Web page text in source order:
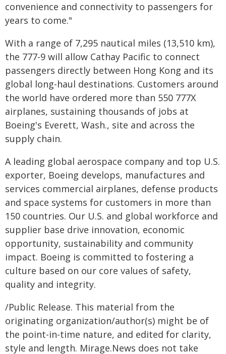
convenience and connectivity to passengers for
years to come."
With a range of 7,295 nautical miles (13,510 km),
the 777-9 will allow Cathay Pacific to connect
passengers directly between Hong Kong and its
global long-haul destinations. Customers around
the world have ordered more than 550 777X
airplanes, sustaining thousands of jobs at
Boeing's Everett, Wash., site and across the
supply chain.
A leading global aerospace company and top U.S.
exporter, Boeing develops, manufactures and
services commercial airplanes, defense products
and space systems for customers in more than
150 countries. Our U.S. and global workforce and
supplier base drive innovation, economic
opportunity, sustainability and community
impact. Boeing is committed to fostering a
culture based on our core values of safety,
quality and integrity.
/Public Release. This material from the
originating organization/author(s) might be of
the point-in-time nature, and edited for clarity,
style and length. Mirage.News does not take